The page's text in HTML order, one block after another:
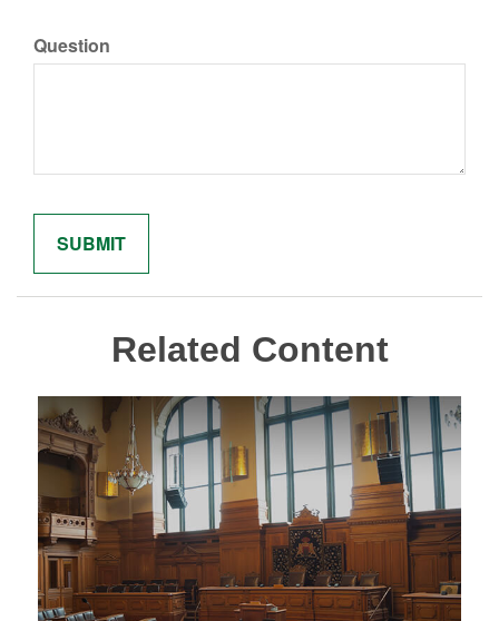
Question
Related Content